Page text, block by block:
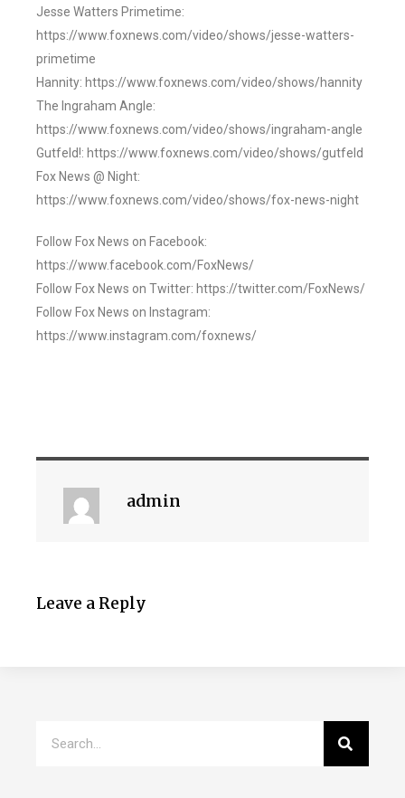
Jesse Watters Primetime:
https://www.foxnews.com/video/shows/jesse-watters-
primetime
Hannity: https://www.foxnews.com/video/shows/hannity
The Ingraham Angle:
https://www.foxnews.com/video/shows/ingraham-angle
Gutfeld!: https://www.foxnews.com/video/shows/gutfeld
Fox News @ Night:
https://www.foxnews.com/video/shows/fox-news-night
Follow Fox News on Facebook:
https://www.facebook.com/FoxNews/
Follow Fox News on Twitter: https://twitter.com/FoxNews/
Follow Fox News on Instagram:
https://www.instagram.com/foxnews/
admin
Leave a Reply